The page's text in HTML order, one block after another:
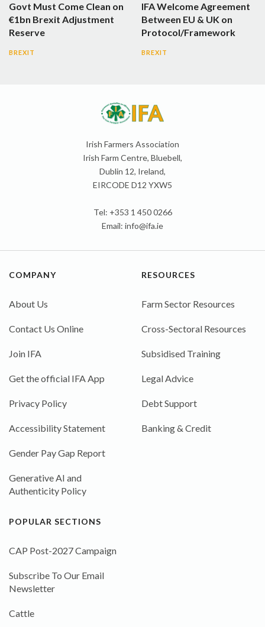
Govt Must Come Clean on
€1bn Brexit Adjustment
Reserve
BREXIT
IFA Welcome Agreement
Between EU & UK on
Protocol/Framework
BREXIT
Irish Farmers Association
Irish Farm Centre, Bluebell,
Dublin 12, Ireland,
EIRCODE D12 YXW5
Tel: +353 1 450 0266
Email: info@ifa.ie
COMPANY
About Us
Contact Us Online
Join IFA
Get the official IFA App
Privacy Policy
Accessibility Statement
Gender Pay Gap Report
Generative AI and
Authenticity Policy
RESOURCES
Farm Sector Resources
Cross-Sectoral Resources
Subsidised Training
Legal Advice
Debt Support
Banking & Credit
POPULAR SECTIONS
CAP Post-2027 Campaign
Subscribe To Our Email
Newsletter
Cattle